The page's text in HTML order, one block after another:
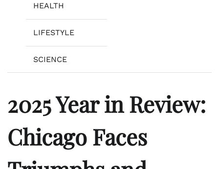
HEALTH
LIFESTYLE
SCIENCE
2025 Year in Review:
Chicago Faces